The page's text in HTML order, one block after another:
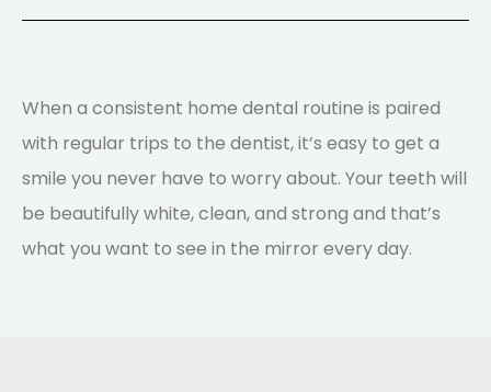
When a consistent home dental routine is paired
with regular trips to the dentist, it’s easy to get a
smile you never have to worry about. Your teeth will
be beautifully white, clean, and strong and that’s
what you want to see in the mirror every day.